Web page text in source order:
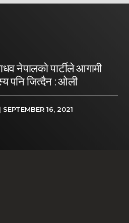
नेपालकाे पार्टीले आगामी
पनि जित्दैन : ओली
| SEPTEMBER 16, 2021